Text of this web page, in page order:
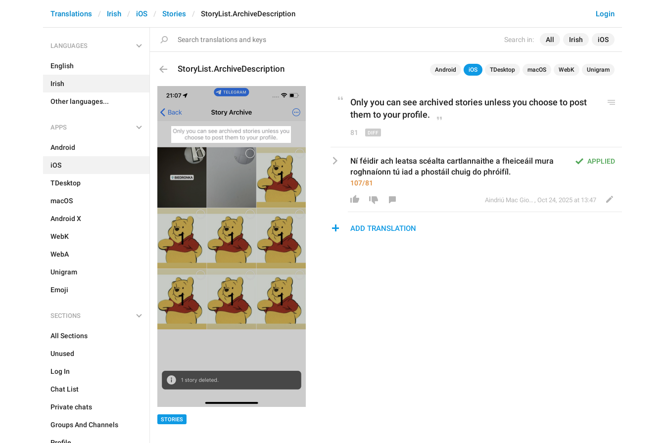
Search in: All Irish iOS
Login
Translations Irish iOS Stories StoryList.ArchiveDescription
LANGUAGES
English
Irish
Other languages...
APPS
Android
iOS
TDesktop
macOS
Android X
WebK
WebA
Unigram
Emoji
SECTIONS
All Sections
Unused
Log In
Chat List
Private chats
Groups And Channels
StoryList.ArchiveDescription Android iOS TDesktop macOS WebK Unigram
STORIES
Only you can see archived stories unless you choose to post
them to your profile.
81
APPLIED
Ní féidir ach leatsa scéalta cartlannaithe a fheiceáil mura
roghnaíonn tú iad a phostáil chuig do phróifíl.
107/81
Aindriú Mac Giolla Eoin , Oct 24, 2025 at 13:47
ADD TRANSLATION